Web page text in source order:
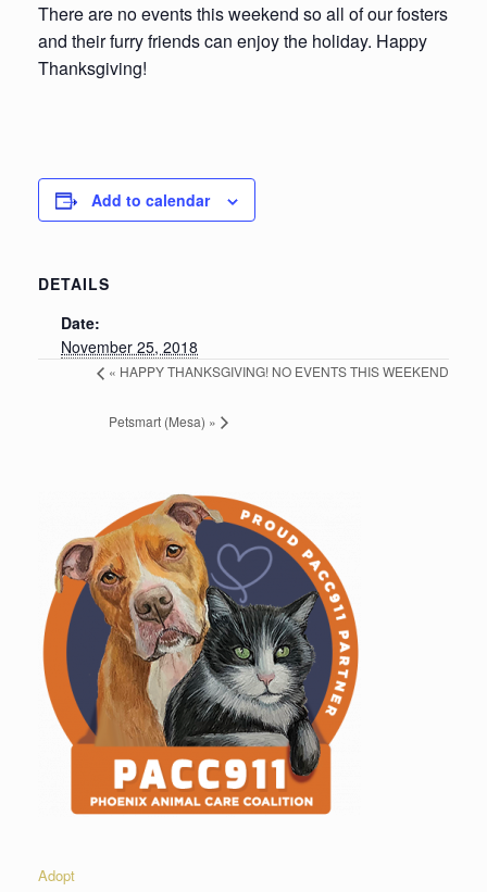
There are no events this weekend so all of our fosters
and their furry friends can enjoy the holiday. Happy
Thanksgiving!
Add to calendar
DETAILS
Date:
November 25, 2018
« HAPPY THANKSGIVING! NO EVENTS THIS WEEKEND
Petsmart (Mesa) »
Adopt